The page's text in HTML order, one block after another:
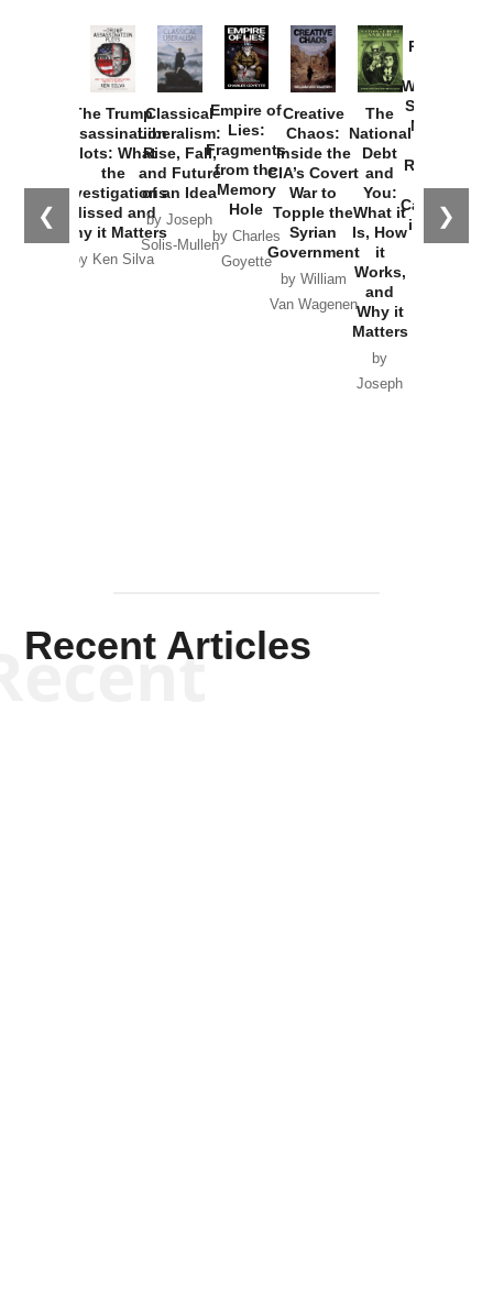
❮ ❯
The Trump
Assassination
Plots: What
the
Investigations
Missed and
Why it Matters
by Ken Silva
Classical
Liberalism:
Rise, Fall,
and Future
of an Idea
by Joseph
Solis-Mullen
Empire of
Lies:
Fragments
from the
Memory
Hole
by Charles
Goyette
Creative
Chaos:
Inside the
CIA’s Covert
War to
Topple the
Syrian
Government
by William
Van Wagenen
The
National
Debt
and
You:
What it
Is, How
it
Works,
and
Why it
Matters
by
Joseph
Provoked:
Washington
Started the
New Cold
Russia and
the
Catastrophe
in Ukraine
Recent Articles